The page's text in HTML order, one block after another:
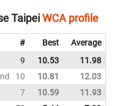
TaipeiWCA profile
# Best Average
9 10.53 11.98
10 10.81 12.03
7 10.59 11.93